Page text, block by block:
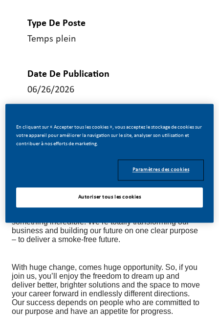
Type De Poste
Temps plein
Date De Publication
06/26/2026
something incredible. We’re totally transforming our
business and building our future on one clear purpose
– to deliver a smoke-free future.
With huge change, comes huge opportunity. So, if you
join us, you’ll enjoy the freedom to dream up and
deliver better, brighter solutions and the space to move
your career forward in endlessly different directions.
Our success depends on people who are committed to
our purpose and have an appetite for progress.
En cliquant sur « Accepter tous les cookies », vous acceptez le stockage de cookies sur
votre appareil pour améliorer la navigation sur le site, analyser son utilisation et
contribuer à nos efforts de marketing.
Paramètres des cookies
Autoriser tous les cookies